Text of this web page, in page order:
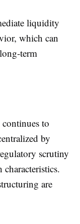
liquidity
which can
term
to
by
scrutiny
are